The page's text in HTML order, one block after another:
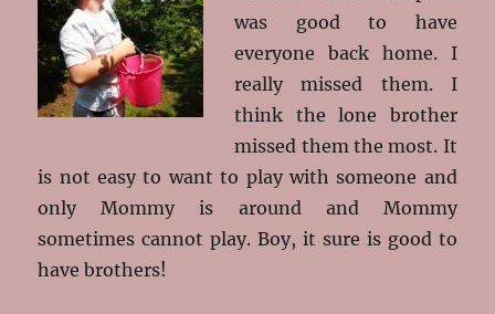
was good to have
everyone back home. I
really missed them. I
think the lone brother
missed them the most. It
is not easy to want to play with someone and
only Mommy is around and Mommy
sometimes cannot play. Boy, it sure is good to
have brothers!